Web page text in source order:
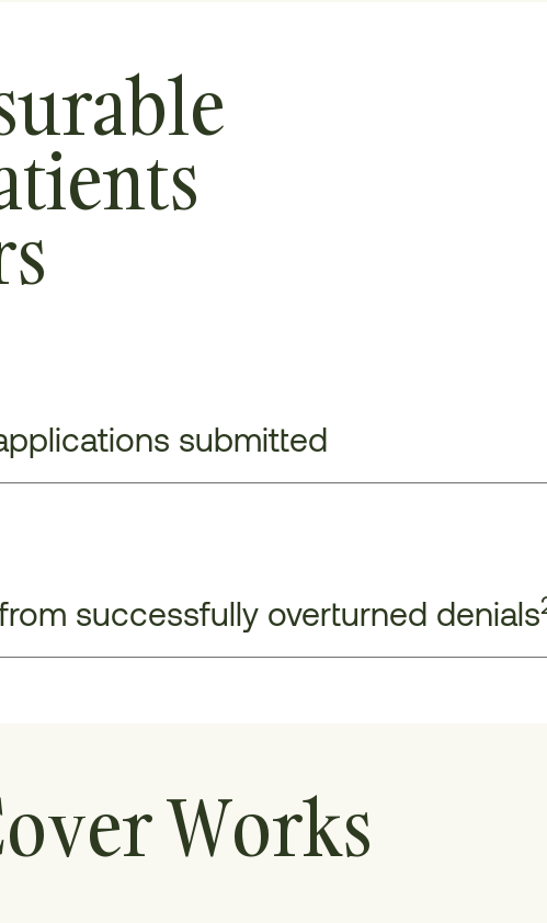
submitted
successfully overturned denials
Works